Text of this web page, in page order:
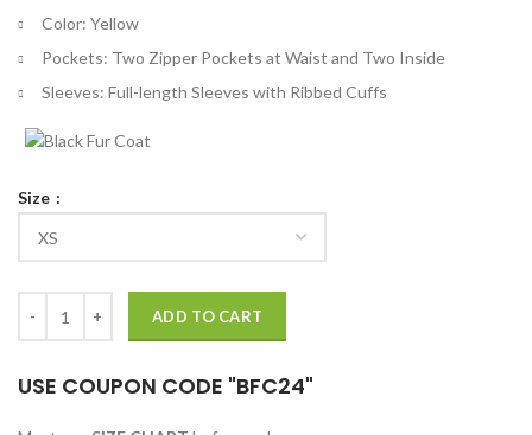
Color: Yellow
Pockets: Two Zipper Pockets at Waist and Two Inside
Sleeves: Full-length Sleeves with Ribbed Cuffs
Size
ADD TO CART
USE COUPON CODE "BFC24"